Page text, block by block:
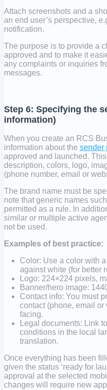
Attach screenshots and a
an end user’s perspective,
notification.
The purpose is to provide a
approved and to make it
any complaints or inquiries
messages.
Step 6: Specifying the
information)
When you create an RCS
information about the sender
approved and launched.
description, colors, logo,
(phone number, email or
The brand name must be
note that generic names such
permitted as a rule. In
similar or multiple active
not be used.
Examples of best practice:
Color: Use a color with
against white (for better
Logo: 224×224 pixels,
Banner/hero image:
Contact info: You must
contact (phone, email
facing.
Legal documents: Link
conditions in the local
translation.
Once everything has been
given the status ‘ready for
approval at the selected
changes will require new